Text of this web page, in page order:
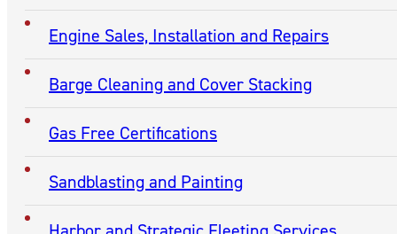
MARINE SERVICES
Barge/Towboat Repairs
Metal Fabrication, Shaft and Rudder Repair